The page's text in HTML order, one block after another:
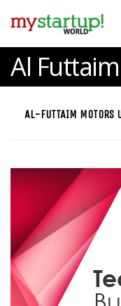
Al
AL-FUTTAIM MOTORS